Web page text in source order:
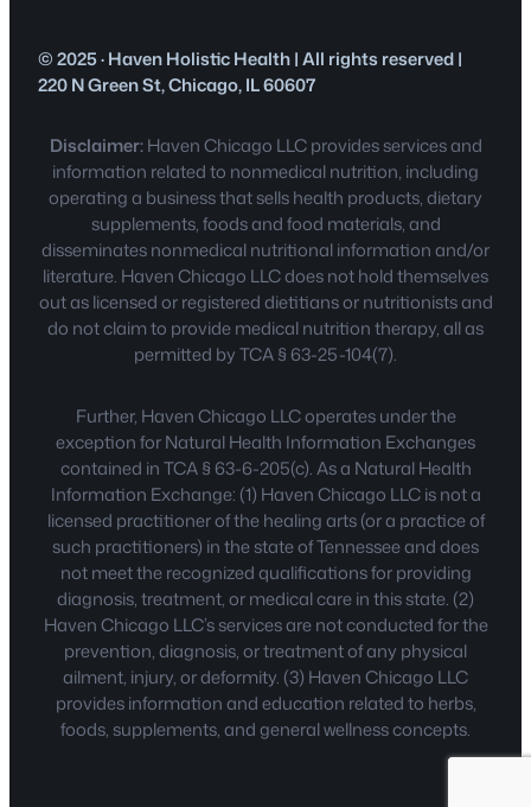
© 2025 · Haven Holistic Health | All rights reserved |
220 N Green St, Chicago, IL 60607
Disclaimer:Haven Chicago LLC provides services and
information related to nonmedical nutrition, including
operating a business that sells health products, dietary
supplements, foods and food materials, and
disseminates nonmedical nutritional information and/or
literature. Haven Chicago LLC does not hold themselves
out as licensed or registered dietitians or nutritionists and
do not claim to provide medical nutrition therapy, all as
permitted by TCA § 63-25-104(7).
Further, Haven Chicago LLC operates under the
exception for Natural Health Information Exchanges
contained in TCA § 63-6-205(c). As a Natural Health
Information Exchange: (1) Haven Chicago LLC is not a
licensed practitioner of the healing arts (or a practice of
such practitioners) in the state of Tennessee and does
not meet the recognized qualifications for providing
diagnosis, treatment, or medical care in this state. (2)
Haven Chicago LLC’s services are not conducted for the
prevention, diagnosis, or treatment of any physical
ailment, injury, or deformity. (3) Haven Chicago LLC
provides information and education related to herbs,
foods, supplements, and general wellness concepts.